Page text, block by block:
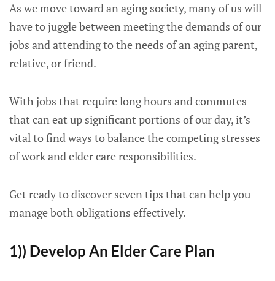
As we move toward an aging society, many of us will
have to juggle between meeting the demands of our
jobs and attending to the needs of an aging parent,
relative, or friend.
With jobs that require long hours and commutes
that can eat up significant portions of our day, it’s
vital to find ways to balance the competing stresses
of work and elder care responsibilities.
Get ready to discover seven tips that can help you
manage both obligations effectively.
1)) Develop An Elder Care Plan